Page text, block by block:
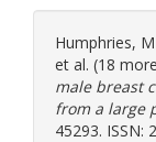
Humphries,
et al. (18
male breast
from a large
45293. ISSN: